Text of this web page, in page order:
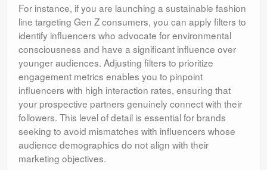
For instance, if you are launching a sustainable fashion
line targeting Gen Z consumers, you can apply filters to
identify influencers who advocate for environmental
consciousness and have a significant influence over
younger audiences. Adjusting filters to prioritize
engagement metrics enables you to pinpoint
influencers with high interaction rates, ensuring that
your prospective partners genuinely connect with their
followers. This level of detail is essential for brands
seeking to avoid mismatches with influencers whose
audience demographics do not align with their
marketing objectives.